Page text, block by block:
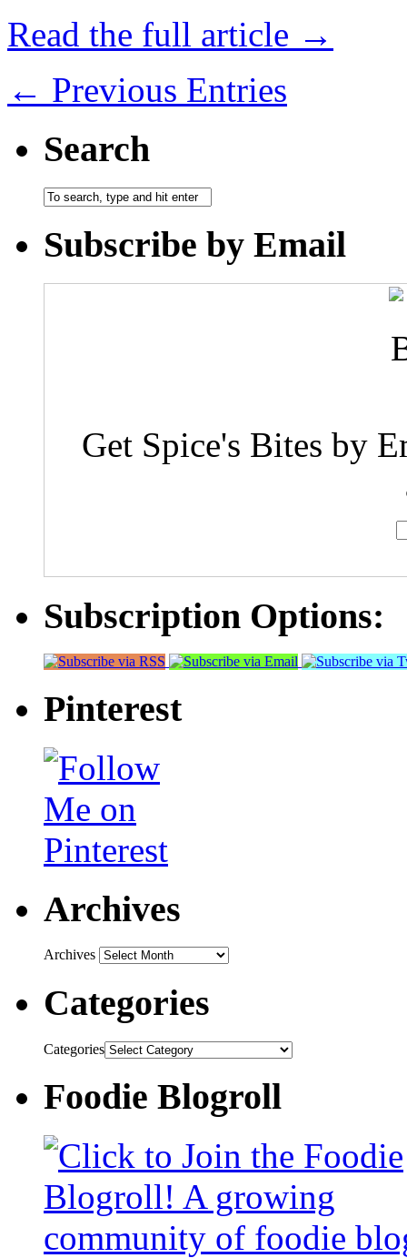
Read the full article →
← Previous Entries
Search
Subscribe by Email
Get Spice's Bites by
Subscription Options:
Pinterest
Archives
Archives
Categories
Categories
Foodie Blogroll